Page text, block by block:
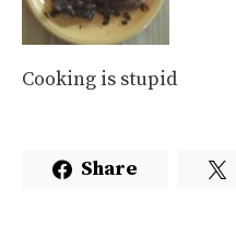
Cooking is stupid
Share